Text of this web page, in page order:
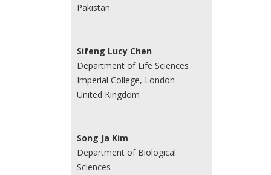
Pakistan
Sifeng Lucy Chen
Department of Life Sciences
Imperial College, London
United Kingdom
Song Ja Kim
Department of Biological
Sciences